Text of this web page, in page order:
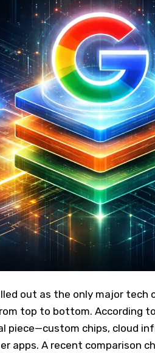
out as the only major tech
top to bottom. According
piece—custom chips, cloud
apps. A recent comparison